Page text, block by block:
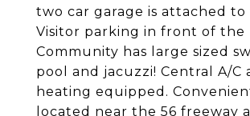
two car garage is attached to
Visitor parking in front of the
Community has large sized
pool and jacuzzi! Central A/C
heating equipped.
located near the 56 freeway